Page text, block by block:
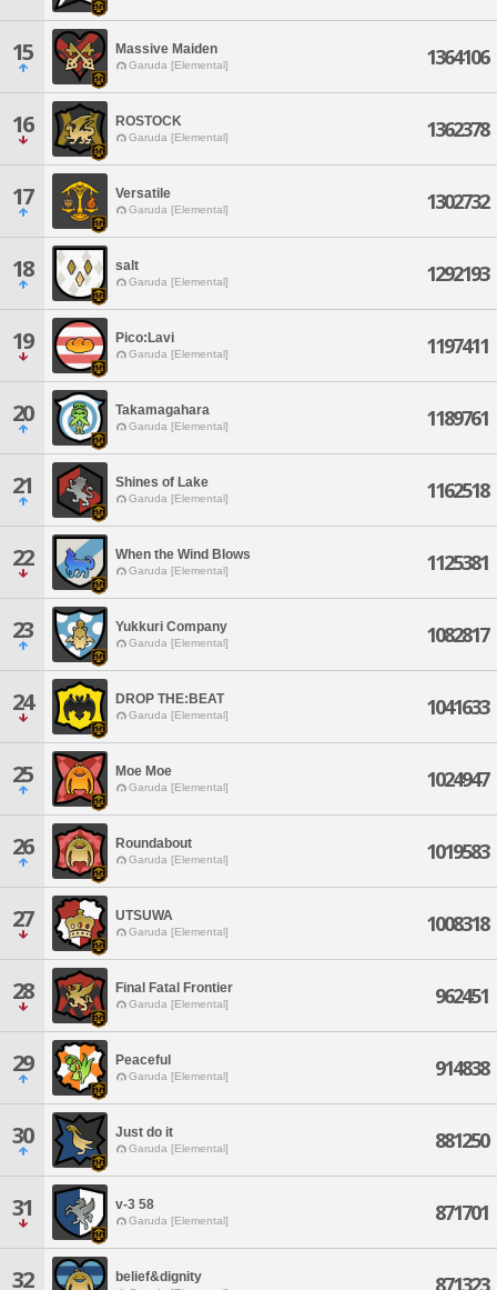
15 Massive Maiden
Garuda [Elemental] 1364106
16 ROSTOCK
Garuda [Elemental] 1362378
17 Versatile
Garuda [Elemental] 1302732
18 salt
Garuda [Elemental] 1292193
19 Pico:Lavi
Garuda [Elemental] 1197411
20 Takamagahara
Garuda [Elemental] 1189761
21 Shines of Lake
Garuda [Elemental] 1162518
22 When the Wind Blows
Garuda [Elemental] 1125381
23 Yukkuri Company
Garuda [Elemental] 1082817
24 DROP THE:BEAT
Garuda [Elemental] 1041633
25 Moe Moe
Garuda [Elemental] 1024947
26 Roundabout
Garuda [Elemental] 1019583
27 UTSUWA
Garuda [Elemental] 1008318
28 Final Fatal Frontier
Garuda [Elemental] 962451
29 Peaceful
Garuda [Elemental] 914838
30 Just do it
Garuda [Elemental] 881250
31 v-3 58
Garuda [Elemental] 871701
32 belief&dignity 871323